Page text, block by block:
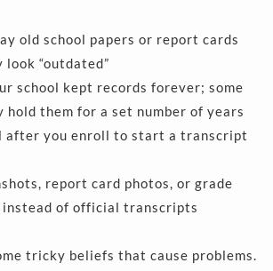
old school papers or report cards
look “outdated”
school kept records forever; some
them for a set number of years
after you enroll to start a transcript
report card photos, or grade
instead of official transcripts
tricky beliefs that cause problems.